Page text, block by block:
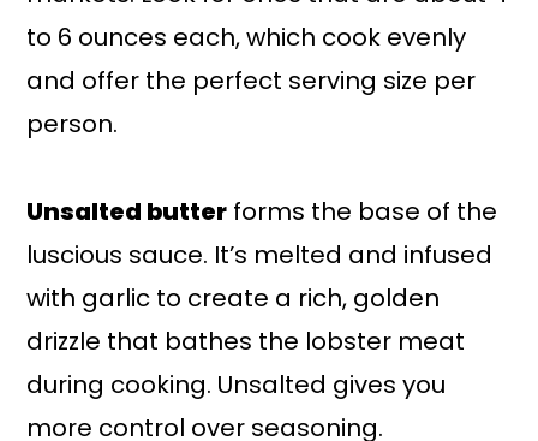
to 6 ounces each, which cook evenly
and offer the perfect serving size per
person.
Unsalted butter forms the base of the
luscious sauce. It’s melted and infused
with garlic to create a rich, golden
drizzle that bathes the lobster meat
during cooking. Unsalted gives you
more control over seasoning.